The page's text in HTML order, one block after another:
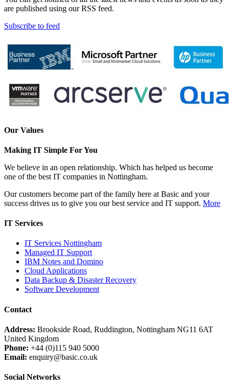
are published using our RSS feed.
Subscribe to feed
Our Values
Making IT Simple For You
We believe in an open relationship. Which has helped us become
one of the best IT companies in Nottingham.
Our customers become part of the family here at Basic and your
success drives us to give you our best service and IT support. More
IT Services
IT Services Nottingham
Managed IT Support
IBM Notes and Domino
Cloud Applications
Data Backup & Disaster Recovery
Software Development
Contact
Address: Brookside Road, Ruddington, Nottingham NG11 6AT
United Kingdom
Phone: +44 (0)115 940 5000
Email: enquiry@basic.co.uk
Social Networks